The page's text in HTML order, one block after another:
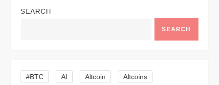
a
g
SEARCH
SEARCH
#BTC AI Altcoin Altcoins